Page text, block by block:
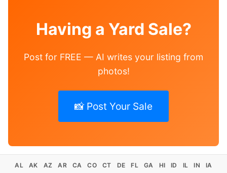
Having a Yard Sale?
Post for FREE — AI writes your listing from
photos!
📸 Post Your Sale
AL AK AZ AR CA CO CT DE FL GA HI ID IL IN
IA